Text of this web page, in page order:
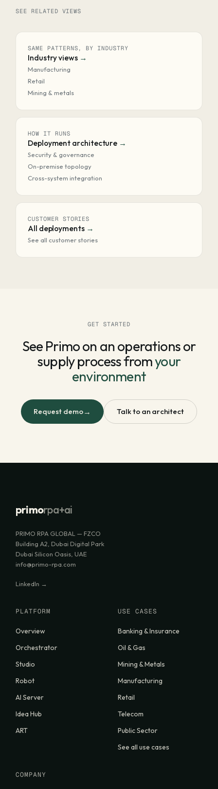
SEE RELATED VIEWS
SAME PATTERNS, BY INDUSTRY
Industry views
Manufacturing
Retail
Mining & metals
HOW IT RUNS
Deployment architecture
Security & governance
On-premise topology
Cross-system integration
CUSTOMER STORIES
All deployments
See all customer stories
GET STARTED
See Primo on an operations or
supply process fromyour
environment
Request demo→ Talk to an architect
primorpa+ai
PRIMO RPA GLOBAL — FZCO
Building A2, Dubai Digital Park
Dubai Silicon Oasis, UAE
info@primo-rpa.com
LinkedIn →
PLATFORM
Overview
Orchestrator
Studio
Robot
AI Server
Idea Hub
ART
USE CASES
Banking & Insurance
Oil & Gas
Mining & Metals
Manufacturing
Retail
Telecom
Public Sector
See all use cases
COMPANY